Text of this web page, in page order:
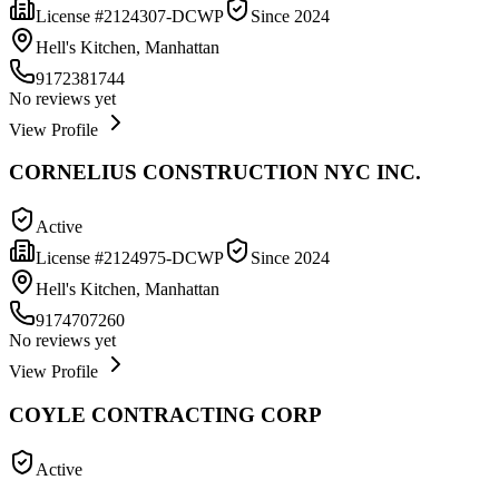
License #2124307-DCWP Since 2024
Hell's Kitchen, Manhattan
9172381744
No reviews yet
View Profile
CORNELIUS CONSTRUCTION NYC INC.
Active
License #2124975-DCWP Since 2024
Hell's Kitchen, Manhattan
9174707260
No reviews yet
View Profile
COYLE CONTRACTING CORP
Active